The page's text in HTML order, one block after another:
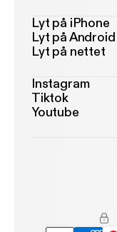
Lyt på iPhone
Lyt på Android
Lyt på nettet
Instagram
Tiktok
Youtube